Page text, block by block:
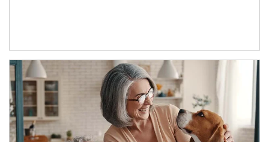
Article Image